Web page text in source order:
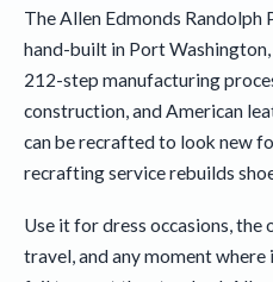
The Allen Edmonds Randolph
hand-built in Port
212-step manufacturing
construction, and American
can be recrafted to look new
recrafting service rebuilds
Use it for dress occasions, the
travel, and any moment